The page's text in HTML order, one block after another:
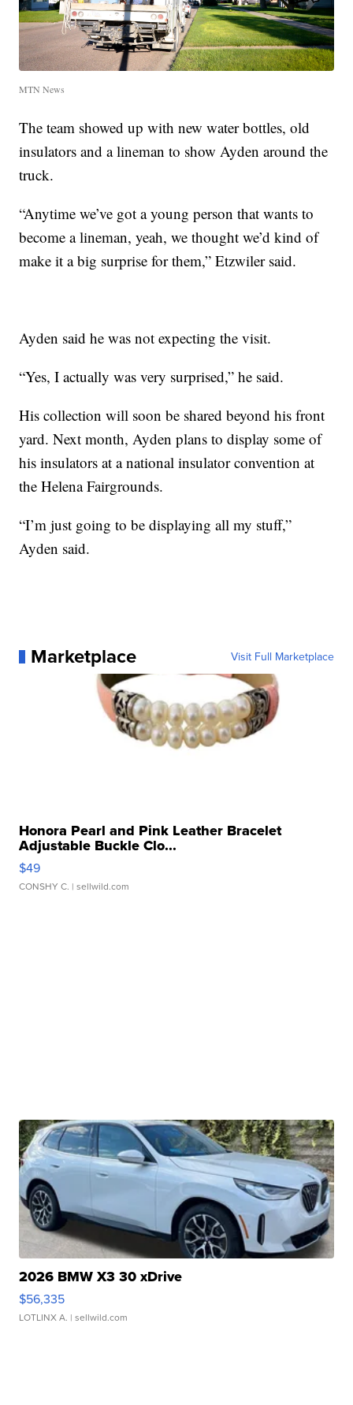
MTN News
The team showed up with new water bottles, old
insulators and a lineman to show Ayden around the
truck.
“Anytime we’ve got a young person that wants to
become a lineman, yeah, we thought we’d kind of
make it a big surprise for them,” Etzwiler said.
Ayden said he was not expecting the visit.
“Yes, I actually was very surprised,” he said.
His collection will soon be shared beyond his front
yard. Next month, Ayden plans to display some of
his insulators at a national insulator convention at
the Helena Fairgrounds.
“I’m just going to be displaying all my stuff,”
Ayden said.
Marketplace Visit Full Marketplace
Honora Pearl and Pink Leather Bracelet
Adjustable Buckle Clo...
$49
CONSHY C. | sellwild.com
2026 BMW X3 30 xDrive
$56,335
LOTLINX A. | sellwild.com